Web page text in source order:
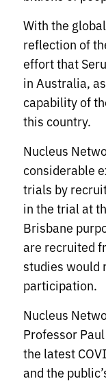
With the
reflection of
effort that
in Australia,
capability of
this country.
Nucleus
considerable
trials by
in the trial at
Brisbane
are recruited
studies would
participation.
Nucleus
Professor
the latest
and the